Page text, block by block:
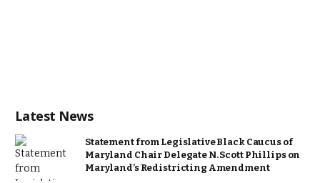
Latest News
Statement from Legislative Black Caucus of
Maryland Chair Delegate N. Scott Phillips on
Maryland’s Redistricting Amendment